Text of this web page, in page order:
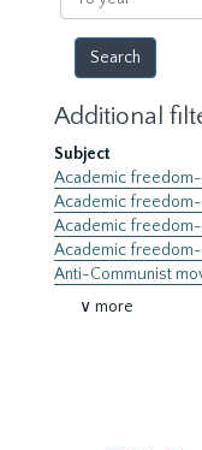
year
Additional
Subject
Academic
Academic
Academic
Academic
Anti-Communist
∨ more